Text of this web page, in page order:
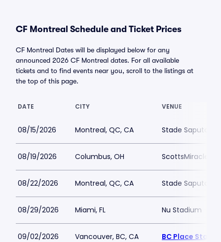
CF Montreal Schedule and Ticket Prices
CF Montreal Dates will be displayed below for any
announced 2026 CF Montreal dates. For all available
tickets and to find events near you, scroll to the listings at
the top of this page.
DATE CITY VENUE
08/15/2026 Montreal, QC, CA Stade Saputo
08/19/2026 Columbus, OH ScottsMiracle-
08/22/2026 Montreal, QC, CA Stade Saputo
08/29/2026 Miami, FL Nu Stadium
09/02/2026 Vancouver, BC, CA BC Place